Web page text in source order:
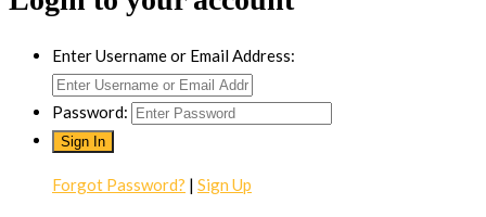
Enter Username or Email Address:
Password:
Forgot Password? | Sign Up